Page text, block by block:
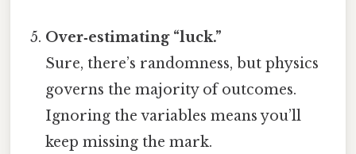
Over‑estimating “luck.”
Sure, there’s randomness, but physics
governs the majority of outcomes.
Ignoring the variables means you’ll
keep missing the mark.